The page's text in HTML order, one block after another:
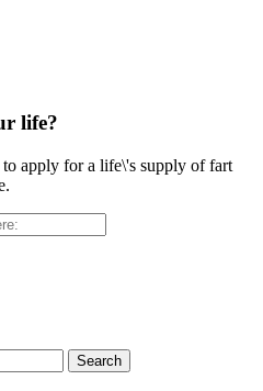
life?
apply for a life\'s supply of fart